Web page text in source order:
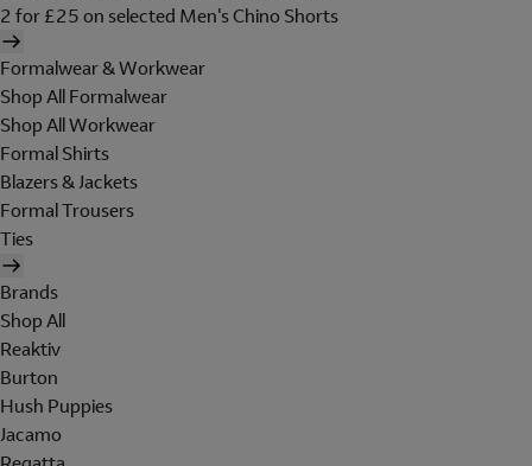
2 for £25 on selected Men's Chino Shorts
Formalwear & Workwear
Shop All Formalwear
Shop All Workwear
Formal Shirts
Blazers & Jackets
Formal Trousers
Ties
Brands
Shop All
Reaktiv
Burton
Hush Puppies
Jacamo